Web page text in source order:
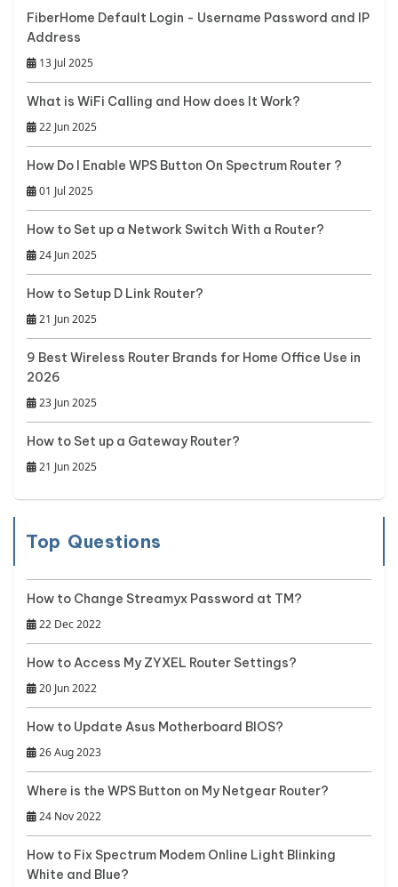
FiberHome Default Login - Username Password and IP
Address
13 Jul 2025
What is WiFi Calling and How does It Work?
22 Jun 2025
How Do I Enable WPS Button On Spectrum Router ?
01 Jul 2025
How to Set up a Network Switch With a Router?
24 Jun 2025
How to Setup D Link Router?
21 Jun 2025
9 Best Wireless Router Brands for Home Office Use in
2026
23 Jun 2025
How to Set up a Gateway Router?
21 Jun 2025
Top Questions
How to Change Streamyx Password at TM?
22 Dec 2022
How to Access My ZYXEL Router Settings?
20 Jun 2022
How to Update Asus Motherboard BIOS?
26 Aug 2023
Where is the WPS Button on My Netgear Router?
24 Nov 2022
How to Fix Spectrum Modem Online Light Blinking
White and Blue?